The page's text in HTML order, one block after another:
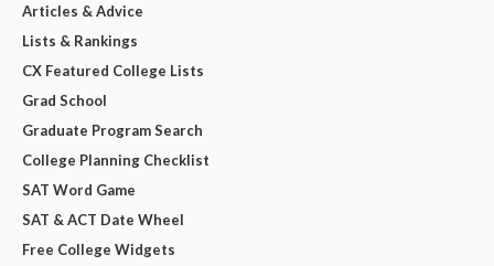
Articles & Advice
Lists & Rankings
CX Featured College Lists
Grad School
Graduate Program Search
College Planning Checklist
SAT Word Game
SAT & ACT Date Wheel
Free College Widgets